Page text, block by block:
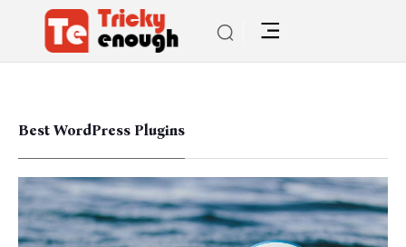
Best WordPress Plugins